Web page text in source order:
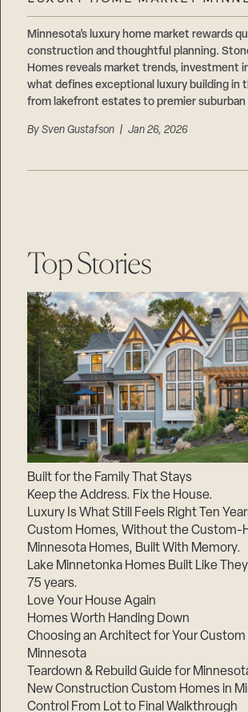
Minnesota’s luxury home market rewards
construction and thoughtful planning.
Homes reveals market trends, investment
what defines exceptional luxury building in
from lakefront estates to premier
BySven Gustafson | Jan 26, 2026
Top Stories
Built for the Family That Stays
Keep the Address. Fix the House.
Luxury Is What Still Feels Right Ten
Custom Homes, Without the Custom-
Minnesota Homes, Built With Memory.
Lake Minnetonka Homes Built Like
75 years.
Love Your House Again
Homes Worth Handing Down
Choosing an Architect for Your Custom
Minnesota
Teardown & Rebuild Guide for
New Construction Custom Homes in
Control From Lot to Final Walkthrough
Suppliers & Subcontractors